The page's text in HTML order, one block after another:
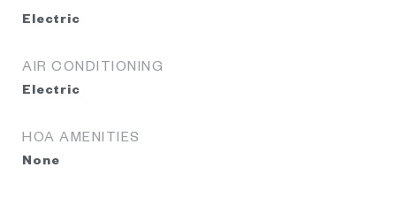
Electric
AIR CONDITIONING
Electric
HOA AMENITIES
None